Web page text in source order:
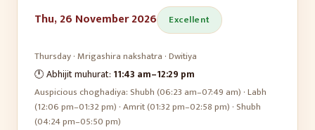
Thu, 26 November 2026 Excellent
Thursday·Mrigashiranakshatra ·Dwitiya
🕛 Abhijit muhurat: 11:43 am–12:29 pm
Auspicious choghadiya: Shubh (06:23 am–07:49 am) · Labh
(12:06 pm–01:32 pm) · Amrit (01:32 pm–02:58 pm) · Shubh
(04:24 pm–05:50 pm)